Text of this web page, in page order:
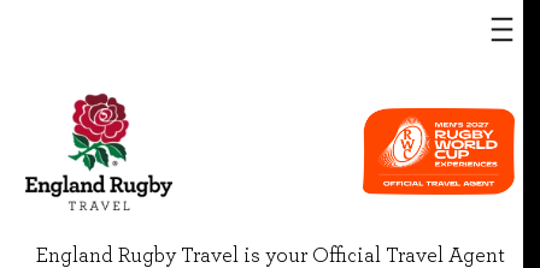
England Rugby Travel is your Official Travel Agent